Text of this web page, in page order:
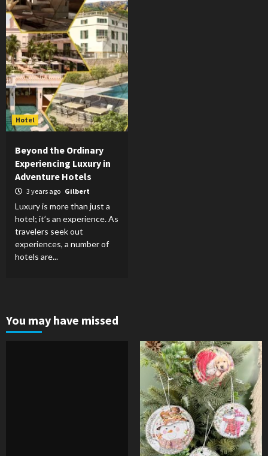
Hotel
Beyond the Ordinary
Experiencing Luxury in
Adventure Hotels
3 years ago Gilbert
Luxury is more than just a
hotel; it’s an experience. As
travelers seek out
experiences, a number of
hotels are...
You may have missed